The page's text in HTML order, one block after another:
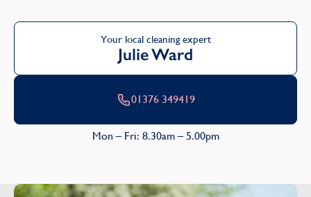
Your local cleaning expert
Julie Ward
01376 349419
Mon – Fri: 8.30am – 5.00pm